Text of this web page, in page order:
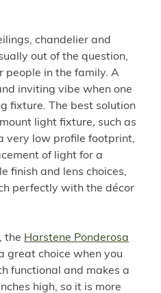
chandelier and
out of the question,
people in the family. A
inviting vibe when one
fixture. The best solution
light fixture, such as
very low profile footprint,
of light for a
finish and lens choices,
perfectly with the décor
the Harstene Ponderosa
great choice when you
functional and makes a
high, so it is more